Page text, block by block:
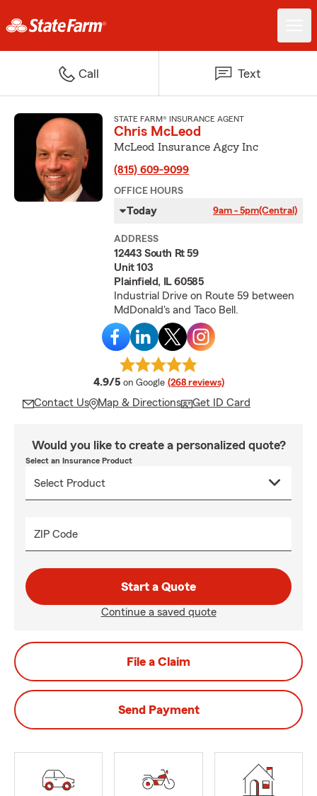
Call Text
STATE FARM® INSURANCE AGENT
Chris McLeod
McLeod Insurance Agcy Inc
(815) 609-9099
OFFICE HOURS
Today 9am - 5pm(Central)
ADDRESS
12443 South Rt 59
Unit 103
Plainfield, IL 60585
Industrial Drive on Route 59 between
MdDonald's and Taco Bell.
4.9/5 average rating
on Google (268 reviews)
Contact Us Map & Directions Get ID Card
Would you like to create a personalized quote?
Select an Insurance Product
ZIP Code
Start a Quote
Continue a saved quote
File a Claim
Send Payment